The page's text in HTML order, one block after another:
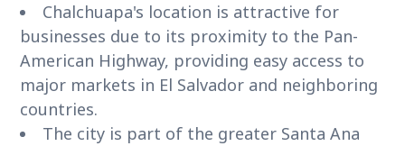
Chalchuapa's location is attractive for
businesses due to its proximity to the Pan-
American Highway, providing easy access to
major markets in El Salvador and neighboring
countries.
The city is part of the greater Santa Ana